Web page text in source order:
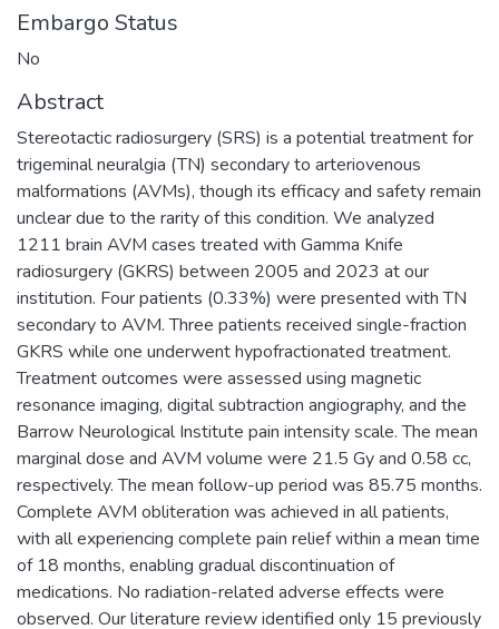
Embargo Status
No
Abstract
Stereotactic radiosurgery (SRS) is a potential treatment for
trigeminal neuralgia (TN) secondary to arteriovenous
malformations (AVMs), though its efficacy and safety remain
unclear due to the rarity of this condition. We analyzed
1211 brain AVM cases treated with Gamma Knife
radiosurgery (GKRS) between 2005 and 2023 at our
institution. Four patients (0.33%) were presented with TN
secondary to AVM. Three patients received single-fraction
GKRS while one underwent hypofractionated treatment.
Treatment outcomes were assessed using magnetic
resonance imaging, digital subtraction angiography, and the
Barrow Neurological Institute pain intensity scale. The mean
marginal dose and AVM volume were 21.5 Gy and 0.58 cc,
respectively. The mean follow-up period was 85.75 months.
Complete AVM obliteration was achieved in all patients,
with all experiencing complete pain relief within a mean time
of 18 months, enabling gradual discontinuation of
medications. No radiation-related adverse effects were
observed. Our literature review identified only 15 previously